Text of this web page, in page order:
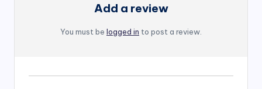
Add a review
You must be logged in to post a review.